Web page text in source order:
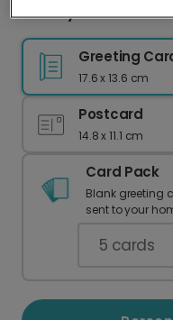
Hooray!
Greeting
17.6 x 13.6 cm
Postcard
14.8 x 11.1 cm
Card Pack
Blank greeting
sent to your
5 cards